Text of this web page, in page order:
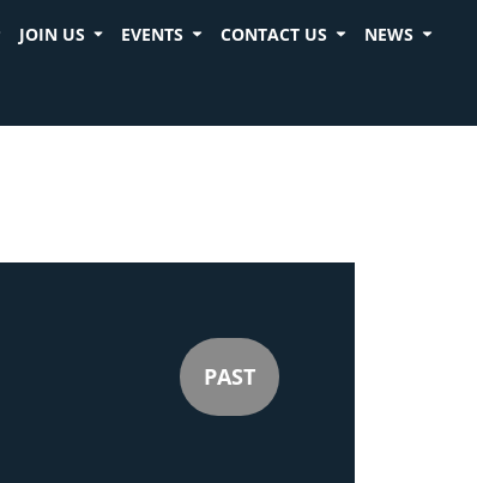
JOIN US EVENTS CONTACT US NEWS
PAST